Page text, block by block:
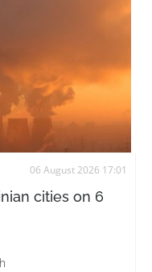
06 August 2026 17:01
cities on 6